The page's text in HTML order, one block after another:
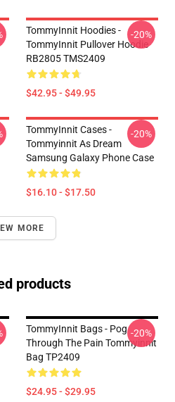
TommyInnit Hoodies -
TommyInnit Pullover Hoodie
RB2805 TMS2409
$42.95 - $49.95
-20%
TommyInnit Cases -
Tommyinnit As Dream
Samsung Galaxy Phone Case
$16.10 - $17.50
-20%
MORE
products
TommyInnit Bags - Pog
Through The Pain Tommyinnit
Bag TP2409
$24.95 - $29.95
-20%